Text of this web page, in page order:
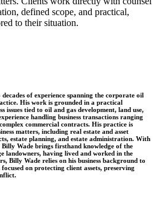
defined scope, and practical,
to their situation.
of experience spanning the corporate oil
His work is grounded in a practical
issues tied to oil and gas development, land use,
handling business transactions ranging
commercial contracts. His practice is
matters, including real estate and asset
estate planning, and estate administration. With
Wade brings firsthand knowledge of the
landowners, having lived and worked in the
Billy Wade relies on his business background to
on protecting client assets, preserving